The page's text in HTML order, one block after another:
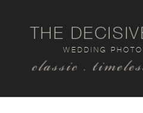
classic .
WEDDING
THE